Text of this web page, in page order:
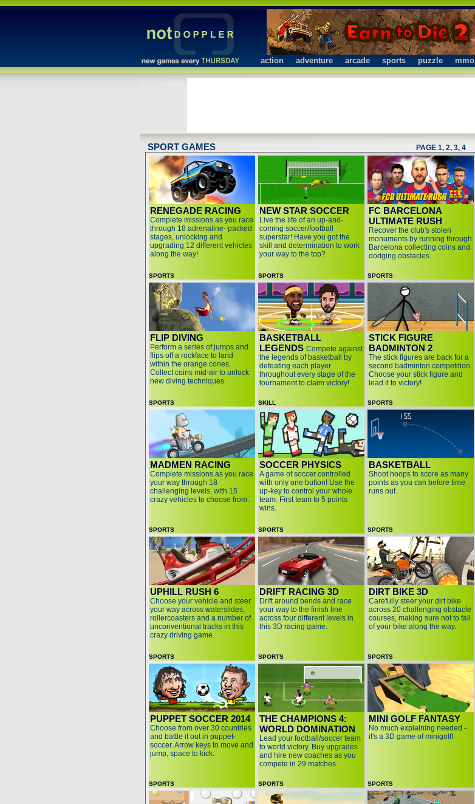
action adventure arcade sports puzzle mmo
SPORT GAMES PAGE 1, 2, 3, 4
RENEGADE RACING
Complete missions as you race
through 18 adrenaline- packed
stages, unlocking and
upgrading 12 different vehicles
along the way!
SPORTS
NEW STAR SOCCER
Live the life of an up-and-
coming soccer/football
superstar! Have you got the
skill and determination to work
your way to the top?
SPORTS
FC BARCELONA
ULTIMATE RUSH
Recover the club's stolen
monuments by running through
Barcelona collecting coins and
dodging obstacles.
SPORTS
FLIP DIVING
Perform a series of jumps and
flips off a rockface to land
within the orange cones.
Collect coins mid-air to unlock
new diving techniques.
SPORTS
BASKETBALL
LEGENDS Compete against
the legends of basketball by
defeating each player
throughout every stage of the
tournament to claim victory!
SKILL
STICK FIGURE
BADMINTON 2
The stick figures are back for a
second badminton competition.
Choose your stick figure and
lead it to victory!
SPORTS
MADMEN RACING
Complete missions as you race
your way through 18
challenging levels, with 15
crazy vehicles to choose from.
SPORTS
SOCCER PHYSICS
A game of soccer controlled
with only one button! Use the
up-key to control your whole
team. First team to 5 points
wins.
SPORTS
BASKETBALL
Shoot hoops to score as many
points as you can before time
runs out.
SPORTS
UPHILL RUSH 6
Choose your vehicle and steer
your way across waterslides,
rollercoasters and a number of
unconventional tracks in this
crazy driving game.
SPORTS
DRIFT RACING 3D
Drift around bends and race
your way to the finish line
across four different levels in
this 3D racing game.
SPORTS
DIRT BIKE 3D
Carefully steer your dirt bike
across 20 challenging obstacle
courses, making sure not to fall
of your bike along the way.
SPORTS
PUPPET SOCCER 2014
Choose from over 30 countries
and battle it out in puppet-
soccer. Arrow keys to move and
jump, space to kick.
SPORTS
THE CHAMPIONS 4:
WORLD DOMINATION
Lead your football/soccer team
to world victory. Buy upgrades
and hire new coaches as you
compete in 29 matches.
SPORTS
MINI GOLF FANTASY
No much explaining needed -
it's a 3D game of minigolf!
SPORTS